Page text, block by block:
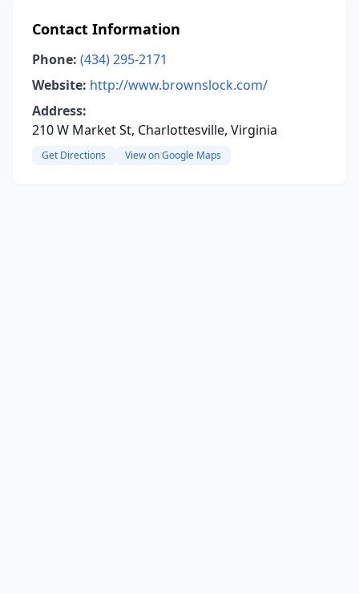
Contact Information
Phone: (434) 295-2171
Website: http://www.brownslock.com/
Address:
210 W Market St, Charlottesville, Virginia
Get Directions View on Google Maps